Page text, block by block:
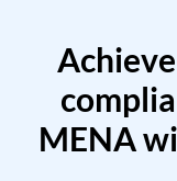
MENA